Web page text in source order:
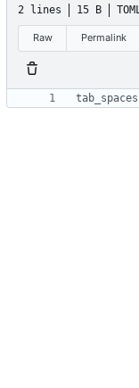
2 lines 15 B TOML
Raw Permalink
tab_spaces